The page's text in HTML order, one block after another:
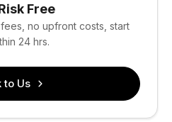
Free
no upfront costs, start
24 hrs.
to Us